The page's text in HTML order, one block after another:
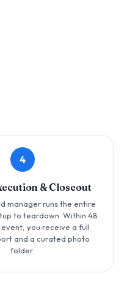
4
& Closeout
manager runs the entire
to teardown. Within 48
you receive a full
and a curated photo
folder.